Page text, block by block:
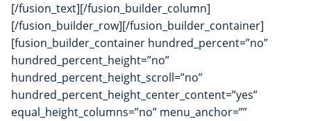
[/fusion_text][/fusion_builder_column]
[/fusion_builder_row][/fusion_builder_container]
[fusion_builder_container hundred_percent=”no”
hundred_percent_height=”no”
hundred_percent_height_scroll=”no”
hundred_percent_height_center_content=”yes”
equal_height_columns=”no” menu_anchor=””